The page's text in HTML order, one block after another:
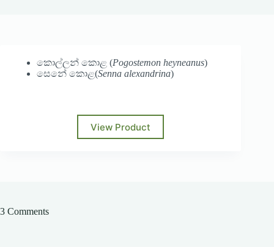
කොල්ලන් කොළ (Pogostemon heyneanus)
සෙනේ කොළ(Senna alexandrina)
View Product
3 Comments